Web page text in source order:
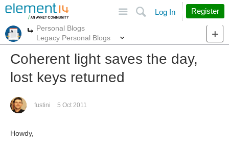
Search
Log In Register
More
Personal Blogs
Legacy Personal Blogs
Coherent light saves the day,
lost keys returned
fustini 5 Oct 2011
Howdy,